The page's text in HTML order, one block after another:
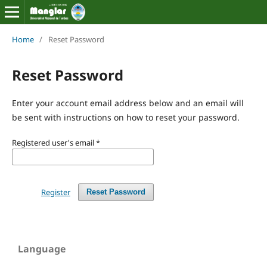
Home / Reset Password
Reset Password
Enter your account email address below and an email will
be sent with instructions on how to reset your password.
Registered user's email*
Reset Password
Register
Language